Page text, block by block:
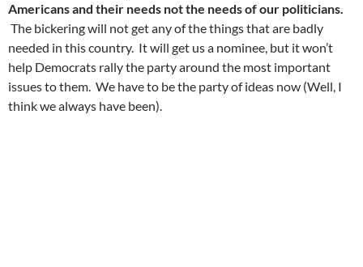
Americans and their needs not the needs of our politicians.
The bickering will not get any of the things that are badly
needed in this country. It will get us a nominee, but it won’t
help Democrats rally the party around the most important
issues to them. We have to be the party of ideas now (Well, I
think we always have been).